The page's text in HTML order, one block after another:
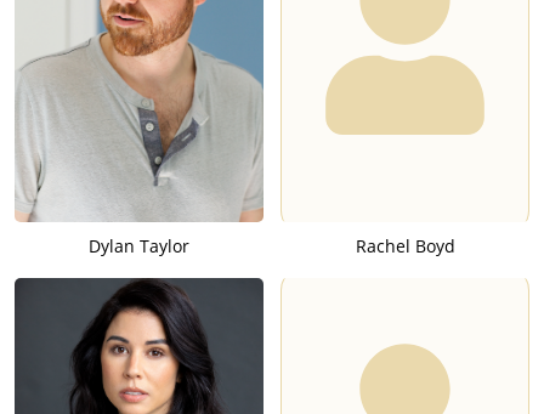
Dylan Taylor Rachel Boyd